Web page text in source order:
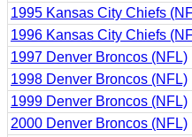
1995 Kansas City Chiefs
1996 Kansas City Chiefs
1997 Denver Broncos (NFL)
1998 Denver Broncos (NFL)
1999 Denver Broncos (NFL)
2000 Denver Broncos (NFL)